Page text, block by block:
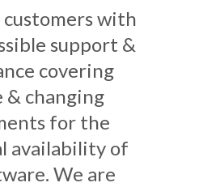
with
support &
covering
& changing
for the
availability of
We are